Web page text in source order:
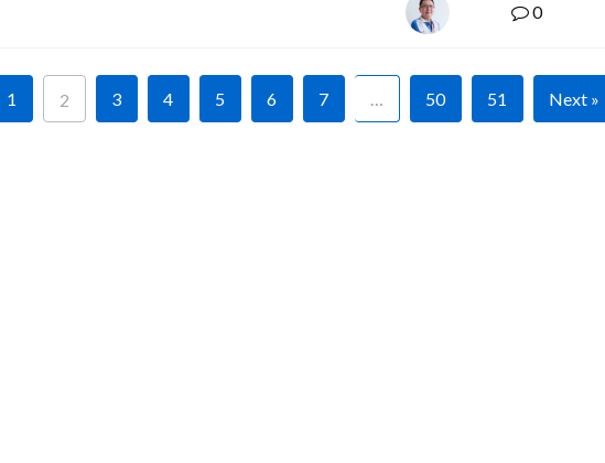
0
1 2 3 4 5 6 7 … 50 51 Next »